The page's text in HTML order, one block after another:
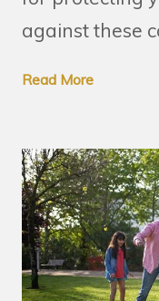
against these
Read More